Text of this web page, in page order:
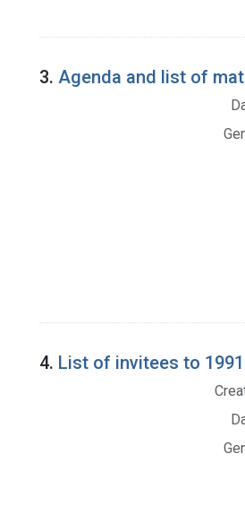
3. Agenda and list of
4. List of invitees to